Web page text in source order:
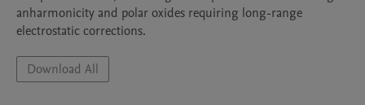
anharmonicity and polar oxides requiring long-range
electrostatic corrections.
Download All